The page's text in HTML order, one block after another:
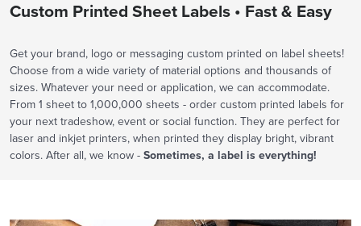
Custom Printed Sheet Labels • Fast & Easy
Get your brand, logo or messaging custom printed on label sheets!
Choose from a wide variety of material options and thousands of
sizes. Whatever your need or application, we can accommodate.
From 1 sheet to 1,000,000 sheets - order custom printed labels for
your next tradeshow, event or social function. They are perfect for
laser and inkjet printers, when printed they display bright, vibrant
colors. After all, we know - Sometimes, a label is everything!